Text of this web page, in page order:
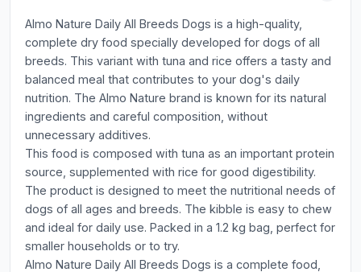
Almo Nature Daily All Breeds Dogs is a high-quality,
complete dry food specially developed for dogs of all
breeds. This variant with tuna and rice offers a tasty and
balanced meal that contributes to your dog's daily
nutrition. The Almo Nature brand is known for its natural
ingredients and careful composition, without
unnecessary additives.
This food is composed with tuna as an important protein
source, supplemented with rice for good digestibility.
The product is designed to meet the nutritional needs of
dogs of all ages and breeds. The kibble is easy to chew
and ideal for daily use. Packed in a 1.2 kg bag, perfect for
smaller households or to try.
Almo Nature Daily All Breeds Dogs is a complete food,